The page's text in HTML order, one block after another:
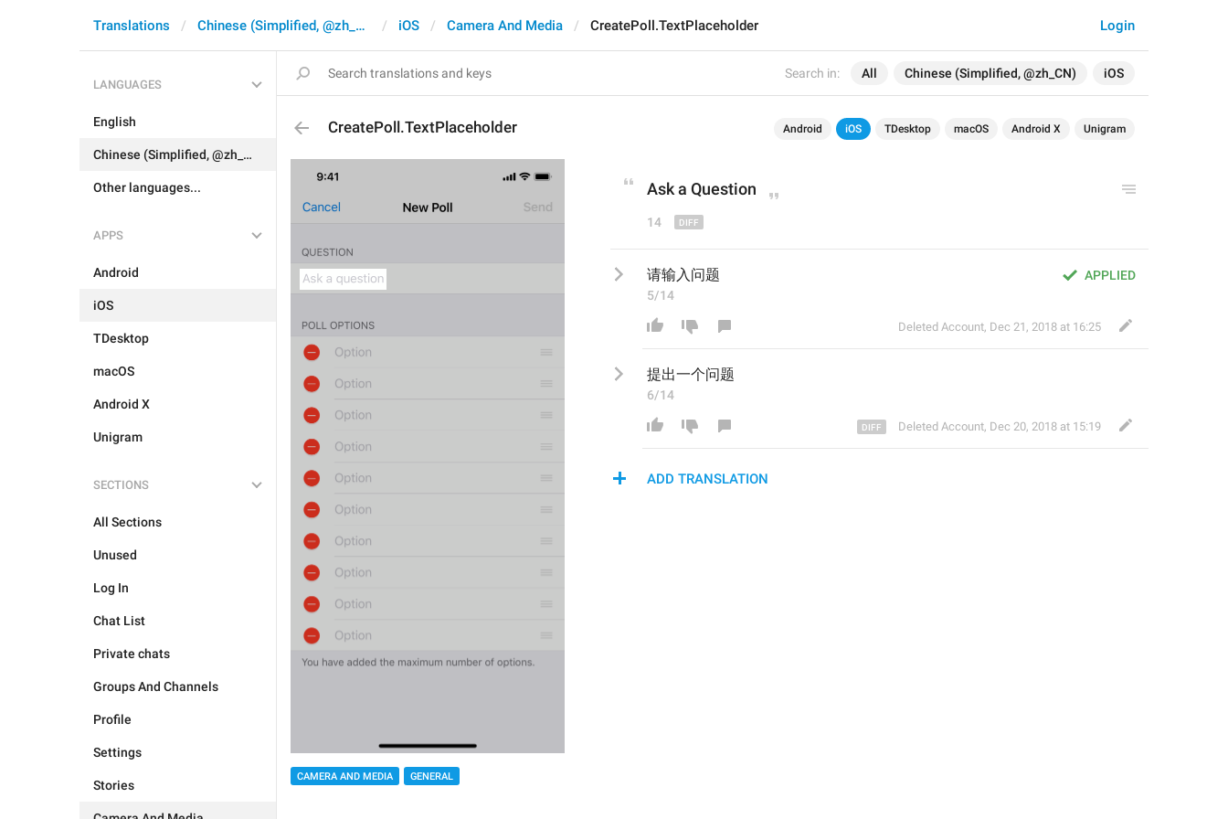
Search in: All Chinese (Simplified, @zh_CN) iOS
Login
Translations Chinese (Simplified, @zh_CN) iOS Camera And Media CreatePoll.TextPlaceholder
LANGUAGES
English
Chinese (Simplified, @zh_CN)
Other languages...
APPS
Android
iOS
TDesktop
macOS
Android X
Unigram
SECTIONS
All Sections
Unused
Log In
Chat List
Private chats
Groups And Channels
Profile
Settings
Stories
CreatePoll.TextPlaceholder Android iOS TDesktop macOS Android X Unigram
CAMERA AND MEDIA GENERAL
Ask a Question
14
APPLIED
请输入问题
5/14
Deleted Account, Dec 21, 2018 at 16:25
提出一个问题
6/14
Deleted Account, Dec 20, 2018 at 15:19
ADD TRANSLATION